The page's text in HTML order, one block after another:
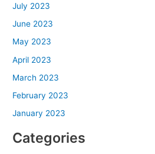
July 2023
June 2023
May 2023
April 2023
March 2023
February 2023
January 2023
Categories